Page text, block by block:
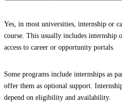
Yes, in most universities, internship or
course. This usually includes internship
access to career or opportunity portals.
Some programs include internships as
offer them as optional support.
depend on eligibility and availability.